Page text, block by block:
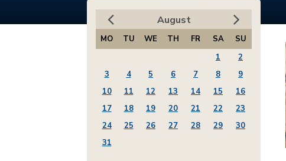
August
MO TU WE TH FR SA
SU
1
2
3
4 5 6 7 8
9
10
11 12 13 14 15
16
17
18 19 20 21 22
23
24
25 26 27 28 29
30
31